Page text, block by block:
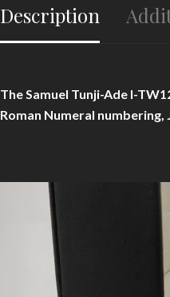
TEMI
QUANTITY
Description
The Samuel Tunji-Ade I-
Roman Numeral